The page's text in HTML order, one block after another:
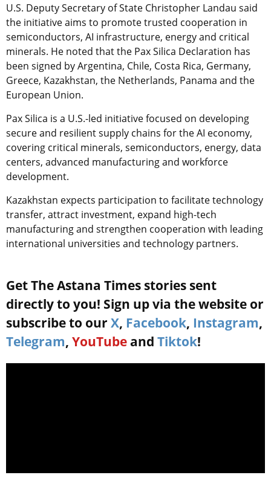
U.S. Deputy Secretary of State Christopher Landau said
the initiative aims to promote trusted cooperation in
semiconductors, AI infrastructure, energy and critical
minerals. He noted that the Pax Silica Declaration has
been signed by Argentina, Chile, Costa Rica, Germany,
Greece, Kazakhstan, the Netherlands, Panama and the
European Union.
Pax Silica is a U.S.-led initiative focused on developing
secure and resilient supply chains for the AI economy,
covering critical minerals, semiconductors, energy, data
centers, advanced manufacturing and workforce
development.
Kazakhstan expects participation to facilitate technology
transfer, attract investment, expand high-tech
manufacturing and strengthen cooperation with leading
international universities and technology partners.
Get The Astana Times stories sent
directly to you! Sign up via the website or
subscribe to our X, Facebook, Instagram,
Telegram, YouTube and Tiktok!